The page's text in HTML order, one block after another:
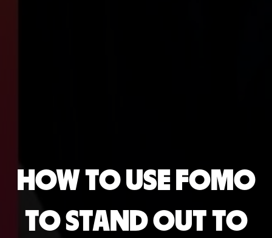
HOW TO USE FOMO
TO STAND OUT TO